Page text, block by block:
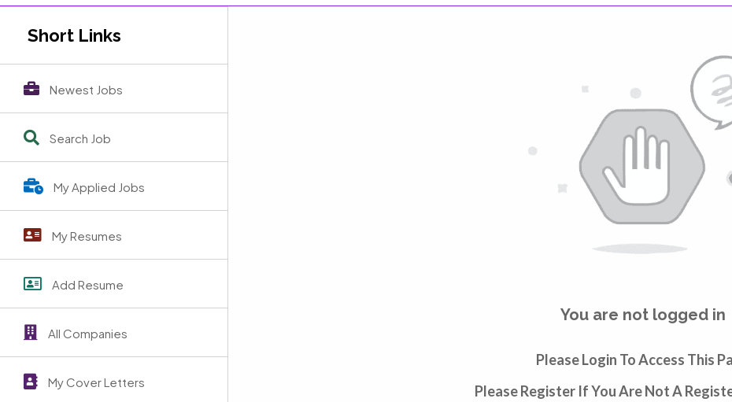
Short Links
Newest Jobs
Search Job
My Applied Jobs
My Resumes
Add Resume
All Companies
My Cover Letters
You are not logged in
Please Login To Access This
Please Register If You Are Not A